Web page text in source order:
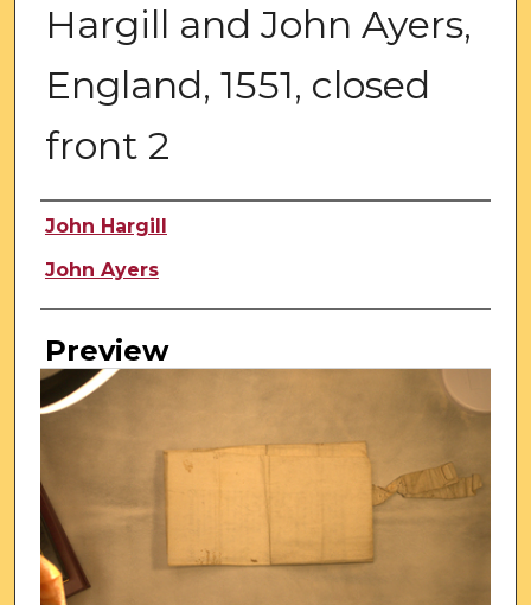
Hargill and John Ayers,
England, 1551, closed
front 2
Creator
John Hargill
John Ayers
Preview